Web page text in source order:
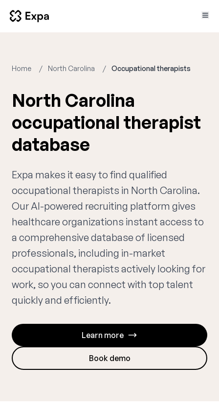
Home North Carolina Occupational therapists
North Carolina
occupational therapist
database
Expa makes it easy to find qualified
occupational therapists in North Carolina.
Our AI-powered recruiting platform gives
healthcare organizations instant access to
a comprehensive database of licensed
professionals, including in-market
occupational therapists actively looking for
work, so you can connect with top talent
quickly and efficiently.
Learn more
Book demo